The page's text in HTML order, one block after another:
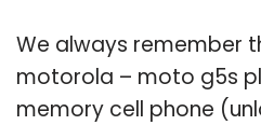
We always remember
motorola – moto g5s
memory cell phone